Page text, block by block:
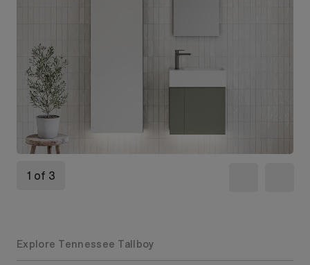
1 of 3
Explore Tennessee Tallboy